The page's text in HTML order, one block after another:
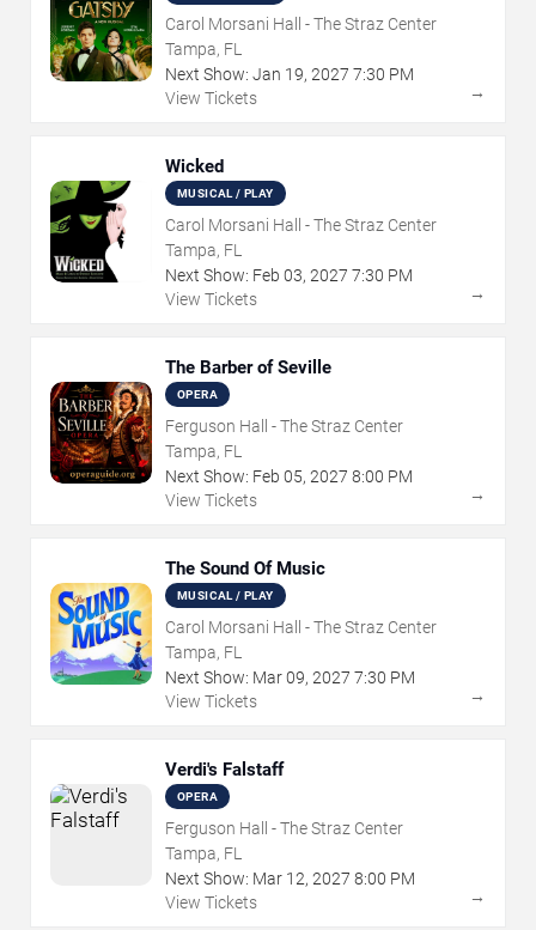
Carol Morsani Hall - The Straz Center
Tampa, FL
Next Show: Jan 19, 2027 7:30 PM
View Tickets
→
Wicked
MUSICAL / PLAY
Carol Morsani Hall - The Straz Center
Tampa, FL
Next Show: Feb 03, 2027 7:30 PM
View Tickets
→
The Barber of Seville
OPERA
Ferguson Hall - The Straz Center
Tampa, FL
Next Show: Feb 05, 2027 8:00 PM
View Tickets
→
The Sound Of Music
MUSICAL / PLAY
Carol Morsani Hall - The Straz Center
Tampa, FL
Next Show: Mar09, 2027 7:30 PM
View Tickets
→
Verdi's Falstaff
OPERA
Ferguson Hall - The Straz Center
Tampa, FL
Next Show: Mar 12, 2027 8:00 PM
View Tickets
→